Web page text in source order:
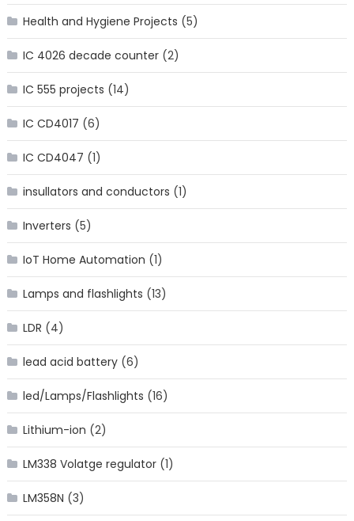
Health and Hygiene Projects (5)
IC 4026 decade counter(2)
IC 555 projects (14)
IC CD4017 (6)
IC CD4047 (1)
insullators and conductors (1)
Inverters (5)
IoT Home Automation (1)
Lamps and flashlights (13)
LDR (4)
lead acid battery(6)
led/Lamps/Flashlights (16)
Lithium-ion (2)
LM338 Volatge regulator(1)
LM358N (3)